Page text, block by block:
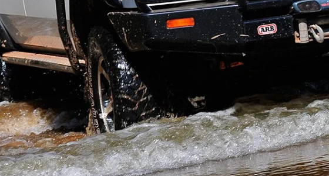
Could there be any better canvas on which to create the ultimate
Troop Carrier?
May 2012 issue.
this would be it. Melbourne’s Michael Alexander agrees, and
inGU Patrols
, his search for the perfect bush tourer led him to
my 4.2 Patrol, I spoke to a number of trusted travellers and tour
tourer,” says Michael. “I needed something strong and
would stand the test of time. The objective was to set up the